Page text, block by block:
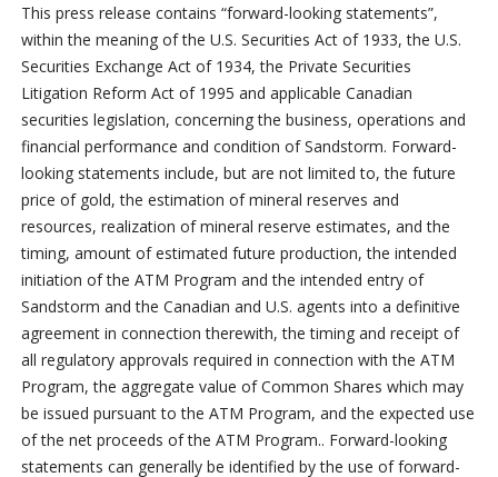
This press release contains “forward-looking statements”,
within the meaning of the U.S. Securities Act of 1933, the U.S.
Securities Exchange Act of 1934, the Private Securities
Litigation Reform Act of 1995 and applicable Canadian
securities legislation, concerning the business, operations and
financial performance and condition of Sandstorm. Forward-
looking statements include, but are not limited to, the future
price of gold, the estimation of mineral reserves and
resources, realization of mineral reserve estimates, and the
timing, amount of estimated future production, the intended
initiation of the ATM Program and the intended entry of
Sandstorm and the Canadian and U.S. agents into a definitive
agreement in connection therewith, the timing and receipt of
all regulatory approvals required in connection with the ATM
Program, the aggregate value of Common Shares which may
be issued pursuant to the ATM Program, and the expected use
of the net proceeds of the ATM Program.. Forward-looking
statements can generally be identified by the use of forward-